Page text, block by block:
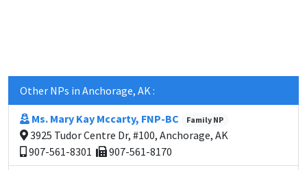
Other NPs in Anchorage, AK :
Ms. Mary Kay Mccarty, FNP-BC Family NP
3925 Tudor Centre Dr, #100, Anchorage, AK
907-561-8301
907-561-8170